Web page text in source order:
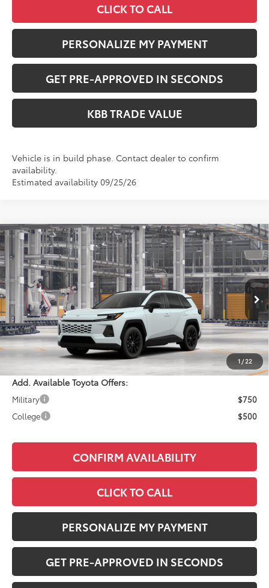
CLICK TO CALL
PERSONALIZE MY PAYMENT
GET PRE-APPROVED IN SECONDS
KBB TRADE VALUE
Vehicle is in build phase. Contact dealer to confirm
availability.
Estimated availability 09/25/26
1/22
2026Toyota RAV4XLE Premium
VIN:2T36CRAV0TW34I157Model:4444
In Production Ext. Int.
$41,549
PERUZZI PRICE:
Less
Total SRP:
$41,059
Documentation Fee:
+$490
Adjusted Price:
$41,549
Add. Available Toyota Offers:
Military
$750
College
$500
CONFIRM AVAILABILITY
CLICK TO CALL
PERSONALIZE MY PAYMENT
GET PRE-APPROVED IN SECONDS
Compare Vehicle